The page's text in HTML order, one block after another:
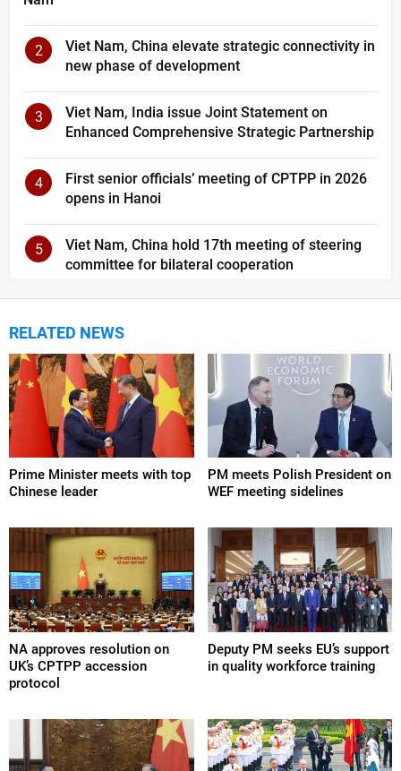
2
Viet Nam, China elevate strategic connectivity in
new phase of development
3
Viet Nam, India issue Joint Statement on
Enhanced Comprehensive Strategic Partnership
4
First senior officials’ meeting of CPTPP in 2026
opens in Hanoi
5
Viet Nam, China hold 17th meeting of steering
committee for bilateral cooperation
RELATED NEWS
Prime Minister meets with top
Chinese leader
PM meets Polish President on
WEF meeting sidelines
NA approves resolution on
UK’s CPTPP accession
protocol
Deputy PM seeks EU’s support
in quality workforce training